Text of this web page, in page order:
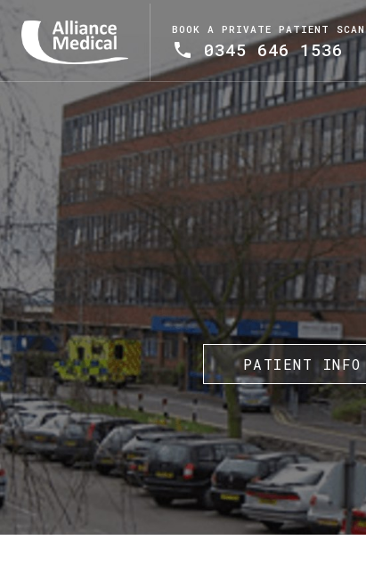
BOOK A PRIVATE PATIENT SCAN
0345 646 1536
PATIENT INFO